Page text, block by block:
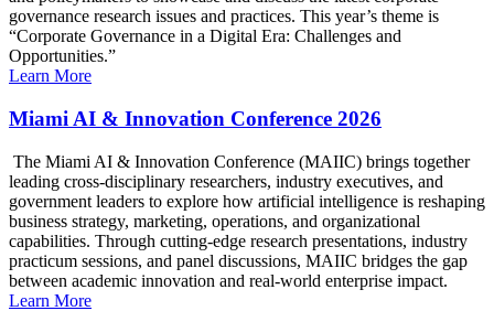
governance research issues and practices. This year’s theme is
“Corporate Governance in a Digital Era: Challenges and
Opportunities.”
Learn More
Miami AI & Innovation Conference 2026
The Miami AI & Innovation Conference (MAIIC) brings together
leading cross-disciplinary researchers, industry executives, and
government leaders to explore how artificial intelligence is reshaping
business strategy, marketing, operations, and organizational
capabilities. Through cutting-edge research presentations, industry
practicum sessions, and panel discussions, MAIIC bridges the gap
between academic innovation and real-world enterprise impact.
Learn More